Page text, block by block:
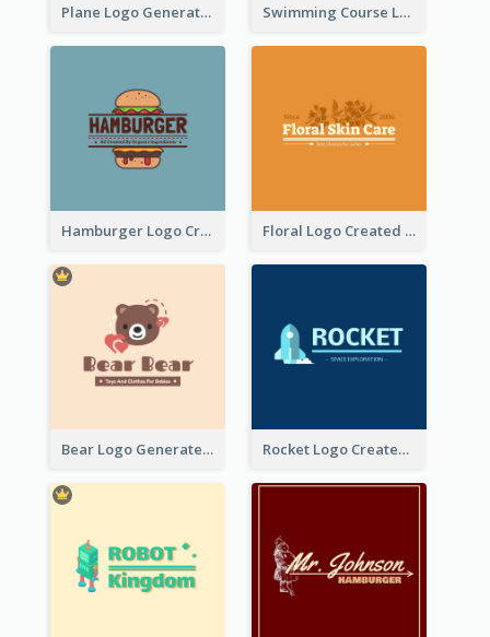
Plane Logo Generated For Travel Agency Swimming Course Logo Designed With Cartoon Illustration Of Shark
Hamburger Logo Created For Western Restaurant Floral Logo Created For Skin Care Shop In Orange And White
Bear Logo Generated For Store Selling Baby Toys And Clothes Rocket Logo Created For Space Exploration Organization